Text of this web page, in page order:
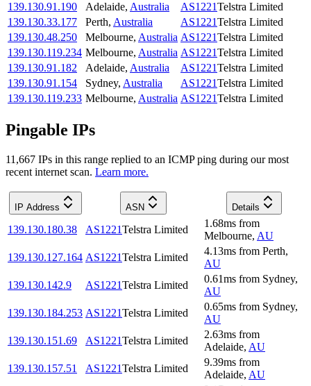
139.130.91.190
Adelaide, Australia AS1221Telstra Limited
139.130.33.177
Perth, Australia AS1221Telstra Limited
139.130.48.250
Melbourne, Australia AS1221Telstra Limited
139.130.119.234 Melbourne, Australia AS1221Telstra Limited
139.130.91.182
Adelaide, Australia AS1221Telstra Limited
139.130.91.154
Sydney, Australia AS1221Telstra Limited
139.130.119.233 Melbourne, Australia AS1221Telstra Limited
Pingable IPs
11,667 IPs in this range replied to an ICMP ping during our most
recent internet scan. Learn more.
IP Address ASN Details
139.130.180.38 AS1221Telstra Limited
1.68ms from
Melbourne, AU
139.130.127.164 AS1221Telstra Limited
4.13ms from Perth,
AU
139.130.142.9
AS1221Telstra Limited
0.61ms from Sydney,
AU
139.130.184.253 AS1221Telstra Limited
0.65ms from Sydney,
AU
139.130.151.69
AS1221Telstra Limited
2.63ms from
Adelaide, AU
139.130.157.51
AS1221Telstra Limited
9.39ms from
Adelaide, AU